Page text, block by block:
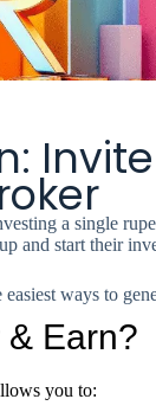
a single
and start their
ways to
Earn?
you to: